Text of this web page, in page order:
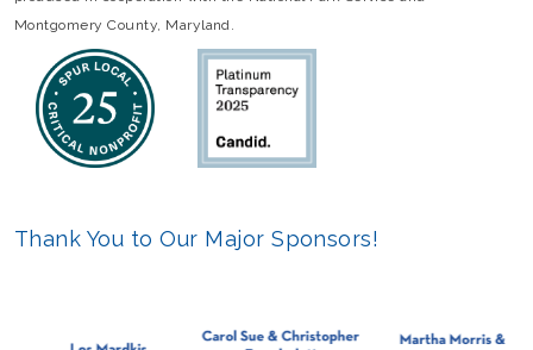
Montgomery County, Maryland.
Thank You to Our Major Sponsors!